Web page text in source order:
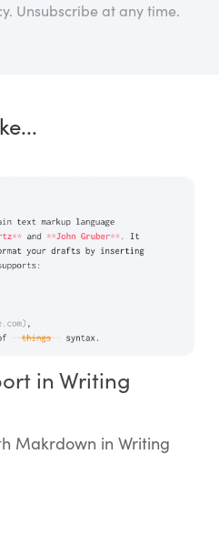
Unsubscribe at any time.
in Writing
Makrdown in Writing